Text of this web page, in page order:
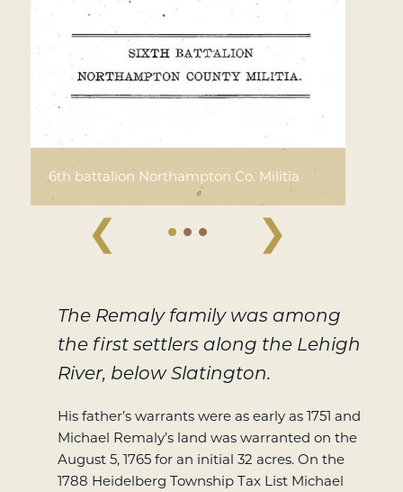
6th battalion Northampton Co. Militia
❮ ❯
The Remaly family was among
the first settlers along the Lehigh
River, below Slatington.
His father’s warrants were as early as 1751 and
Michael Remaly’s land was warranted on the
August 5, 1765 for an initial 32 acres. On the
1788 Heidelberg Township Tax List Michael